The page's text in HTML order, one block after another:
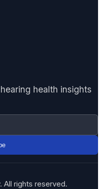
health insights
All rights reserved.